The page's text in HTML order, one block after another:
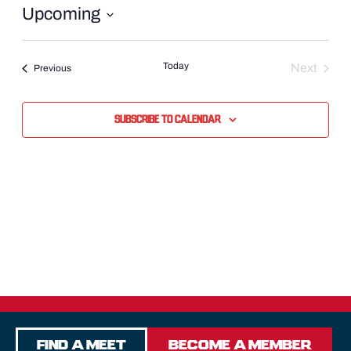
Upcoming
PreviousEvents Today
Next
Subscribe to calendar
Find a Meet Become a Member